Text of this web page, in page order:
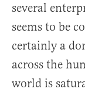
several
seems to be
certainly a
across the
world is